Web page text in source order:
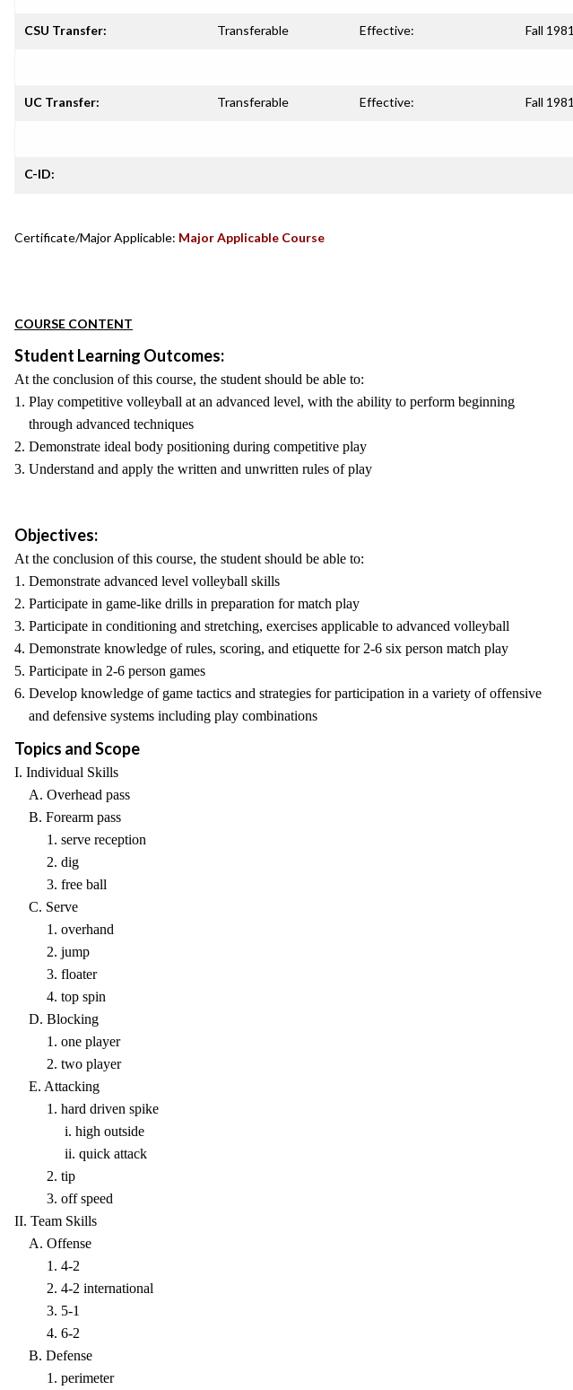
CSU Transfer: Transferable Effective: Fall 1981
UC Transfer: Transferable Effective: Fall 1981
C-ID:
Certificate/Major Applicable: Major Applicable Course
COURSE CONTENT
Student Learning Outcomes:
At the conclusion of this course, the student should be able to:
1. Play competitive volleyball at an advanced level, with the ability to perform beginning
through advanced techniques
2. Demonstrate ideal body positioning during competitive play
3. Understand and apply the written and unwritten rules of play
Objectives:
At the conclusion of this course, the student should be able to:
1. Demonstrate advanced level volleyball skills
2. Participate in game-like drills in preparation for match play
3. Participate in conditioning and stretching, exercises applicable to advanced volleyball
4. Demonstrate knowledge of rules, scoring, and etiquette for 2-6 six person match play
5. Participate in 2-6 person games
6. Develop knowledge of game tactics and strategies for participation in a variety of offensive
and defensive systems including play combinations
Topics and Scope
I. Individual Skills
A. Overhead pass
B. Forearm pass
1. serve reception
2. dig
3. free ball
C. Serve
1. overhand
2. jump
3. floater
4. top spin
D. Blocking
1. one player
2. two player
E. Attacking
1. hard driven spike
i. high outside
ii. quick attack
2. tip
3. off speed
II. Team Skills
A. Offense
1. 4-2
2. 4-2 international
3. 5-1
4. 6-2
B. Defense
1. perimeter